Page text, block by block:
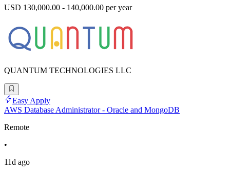
USD 130,000.00 - 140,000.00 per year
QUANTUM TECHNOLOGIES LLC
Easy Apply
AWS Database Administrator - Oracle and MongoDB
Remote
•
11d ago